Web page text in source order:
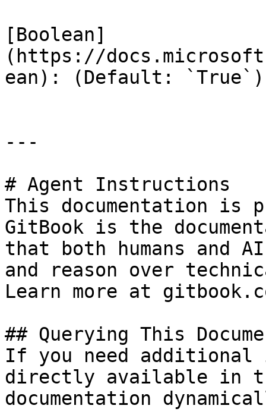
[Boolean]
(https://
ean): (Default: `True`)
---
# Agent Instructions
This documentation is
GitBook is the
that both humans and
and reason over
Learn more at
## Querying This
If you need
directly available in
documentation